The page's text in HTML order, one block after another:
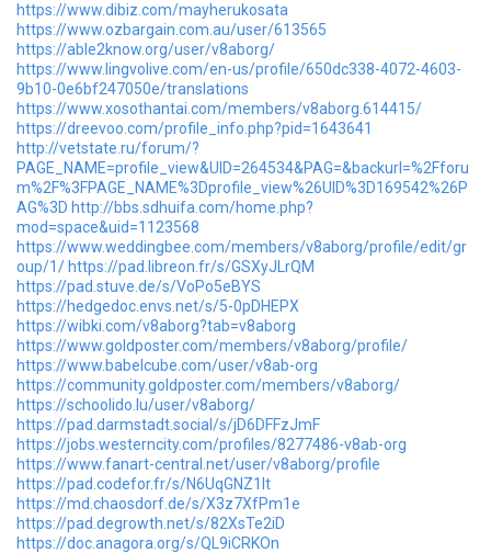
https://www.dibiz.com/mayherukosata
https://www.ozbargain.com.au/user/613565
https://able2know.org/user/v8aborg/
https://www.lingvolive.com/en-us/profile/650dc338-4072-4603-
9b10-0e6bf247050e/translations
https://www.xosothantai.com/members/v8aborg.614415/
https://dreevoo.com/profile_info.php?pid=1643641
http://vetstate.ru/forum/?
PAGE_NAME=profile_view&UID=264534&PAG=&backurl=%2Fforu
m%2F%3FPAGE_NAME%3Dprofile_view%26UID%3D169542%26P
AG%3D http://bbs.sdhuifa.com/home.php?
mod=space&uid=1123568
https://www.weddingbee.com/members/v8aborg/profile/edit/gr
oup/1/ https://pad.libreon.fr/s/GSXyJLrQM
https://pad.stuve.de/s/VoPo5eBYS
https://hedgedoc.envs.net/s/5-0pDHEPX
https://wibki.com/v8aborg?tab=v8aborg
https://www.goldposter.com/members/v8aborg/profile/
https://www.babelcube.com/user/v8ab-org
https://community.goldposter.com/members/v8aborg/
https://schoolido.lu/user/v8aborg/
https://pad.darmstadt.social/s/jD6DFFzJmF
https://jobs.westerncity.com/profiles/8277486-v8ab-org
https://www.fanart-central.net/user/v8aborg/profile
https://pad.codefor.fr/s/N6UqGNZ1lt
https://md.chaosdorf.de/s/X3z7XfPm1e
https://pad.degrowth.net/s/82XsTe2iD
https://doc.anagora.org/s/QL9iCRKOn